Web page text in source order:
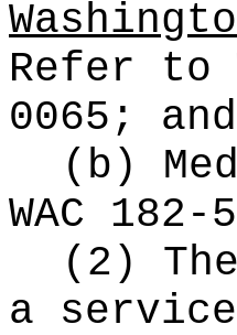
Refer to
0065; and
(b)
WAC 182-
(2)
a